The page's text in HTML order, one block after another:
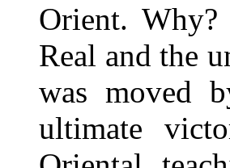
Orient.
Real and the
was moved
ultimate